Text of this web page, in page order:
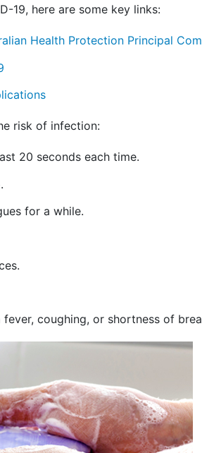
19, here are some key links:
Health Protection Principal
risk of infection:
20 seconds each time.
for a while.
coughing, or shortness of